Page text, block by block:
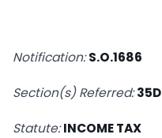
Notification:S.O.1686
Section(s) Referred:
Statute:INCOME TAX